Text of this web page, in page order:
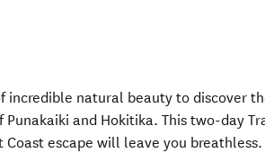
incredible natural beauty to discover
Punakaiki and Hokitika. This two-day
Coast escape will leave you